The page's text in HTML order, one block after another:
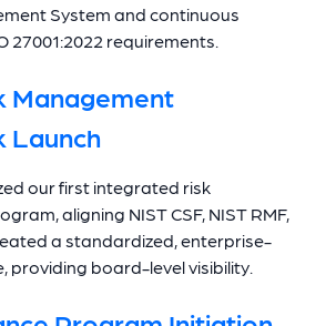
System and continuous
27001:2022 requirements.
Management
Launch
our first integrated risk
aligning NIST CSF, NIST RMF,
a standardized, enterprise-
providing board-level visibility.